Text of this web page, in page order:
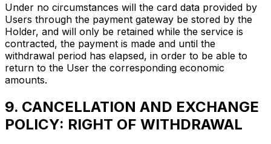
Under no circumstances will the card data provided by
Users through the payment gateway be stored by the
Holder, and will only be retained while the service is
contracted, the payment is made and until the
withdrawal period has elapsed, in order to be able to
return to the User the corresponding economic
amounts.
9. CANCELLATION AND EXCHANGE
POLICY: RIGHT OF WITHDRAWAL